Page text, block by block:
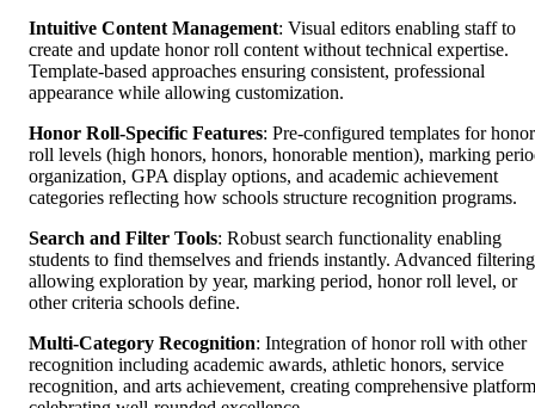
Intuitive Content Management: Visual editors enabling staff to
create and update honor roll content without technical expertise.
Template-based approaches ensuring consistent, professional
appearance while allowing customization.
Honor Roll-Specific Features: Pre-configured templates for honor
roll levels (high honors, honors, honorable mention), marking
organization, GPA display options, and academic achievement
categories reflecting how schools structure recognition programs.
Search and Filter Tools: Robust search functionality enabling
students to find themselves and friends instantly. Advanced filtering
allowing exploration by year, marking period, honor roll level, or
other criteria schools define.
Multi-Category Recognition: Integration of honor roll with other
recognition including academic awards, athletic honors, service
recognition, and arts achievement, creating comprehensive